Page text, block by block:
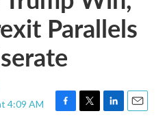
Parallels
4:09 AM
F
T
L
E